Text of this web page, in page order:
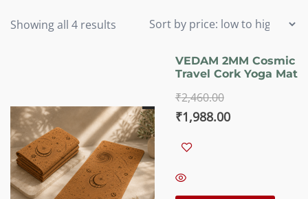
Showing all 4 results Sorted
high
VEDAM 2MM Cosmic
Travel Cork Yoga Mat
₹2,460.00
Original
was:
₹2,460.00.
₹1,988.00Current